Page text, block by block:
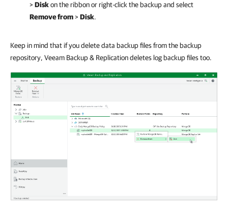
>Diskon the ribbon or right-click the backup and select
Remove from>Disk.
Keep in mind that if you delete data backup files from the backup
repository, Veeam Backup & Replication deletes log backup files too.